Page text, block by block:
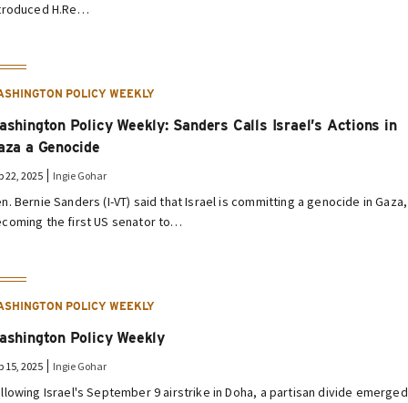
H.Re…
POLICY WEEKLY
Policy Weekly: Sanders Calls Israel’s Actions in
a Genocide
22, 2025 Ingie Gohar
Bernie Sanders (I-VT) said that Israel is committing a genocide in Gaza,
the first US senator to…
POLICY WEEKLY
Policy Weekly
15, 2025 Ingie Gohar
Israel's September 9 airstrike in Doha, a partisan divide